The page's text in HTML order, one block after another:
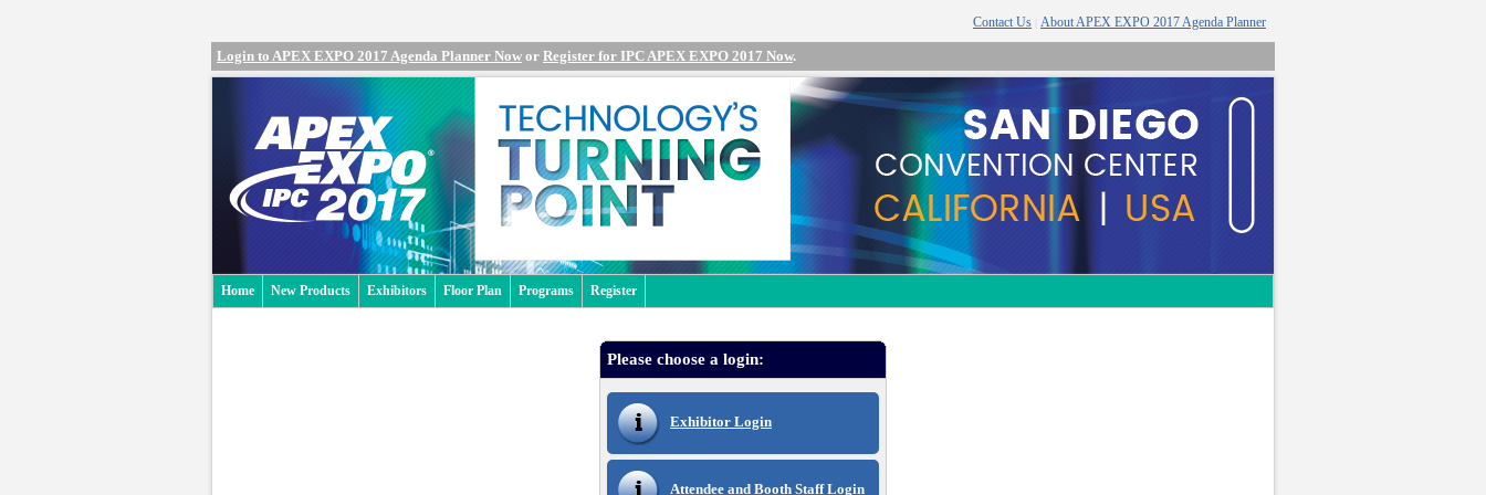
Contact Us About APEX EXPO 2017 Agenda Planner
Login to APEX EXPO 2017 Agenda Planner Now or Register for IPC APEX EXPO 2017 Now.
Home New Products Exhibitors Floor Plan Programs Register
Please choose a login:
Exhibitor Login
Attendee and Booth Staff Login